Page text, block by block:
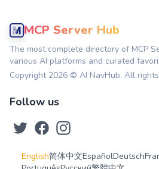
MCP Server Hub
The most complete directory of MCP
various AI platforms and curated
Copyright 2026 © AI NavHub. All
Follow us
English简体中文EspañolDeutsch